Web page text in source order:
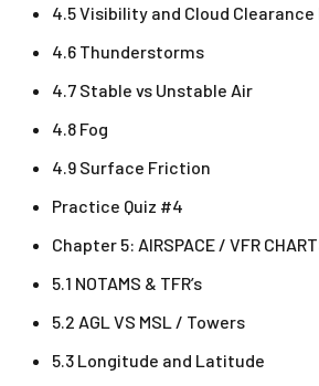
4.5 Visibility and Cloud
4.6 Thunderstorms
4.7 Stable vs Unstable Air
4.8 Fog
4.9 Surface Friction
Practice Quiz #4
Chapter 5: AIRSPACE / VFR
5.1 NOTAMS & TFR’s
5.2 AGL VS MSL / Towers
5.3 Longitude and Latitude